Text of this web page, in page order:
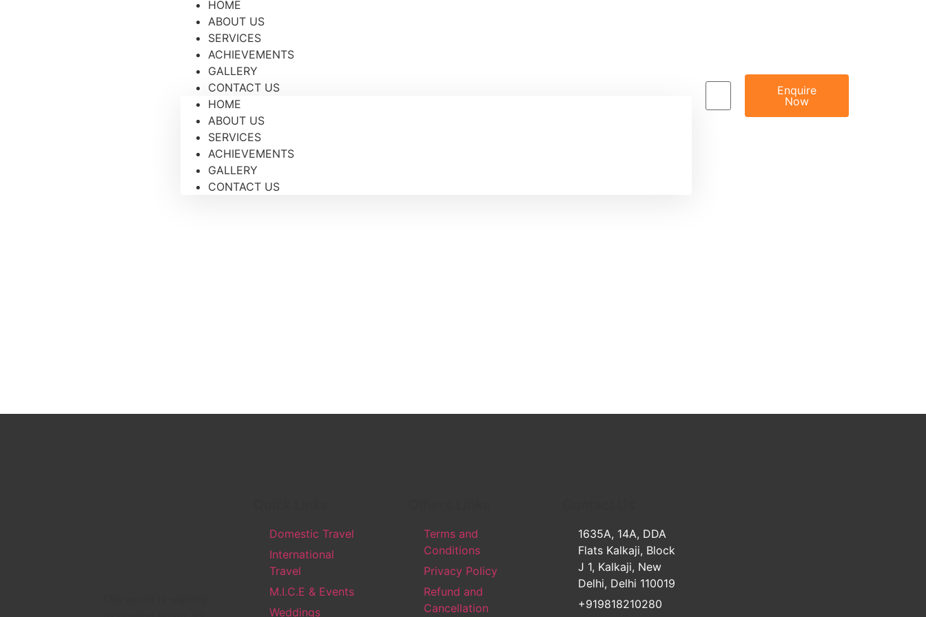
HOME
ABOUT US
SERVICES
ACHIEVEMENTS
GALLERY
CONTACT US
HOME
ABOUT US
SERVICES
ACHIEVEMENTS
GALLERY
CONTACT US
Enquire
Now
Domestic Travel
International
Travel
M.I.C.E & Events
Weddings
Terms and
Conditions
Privacy Policy
Refund and
Cancellation
1635A, 14A, DDA
Flats Kalkaji, Block
J 1, Kalkaji, New
Delhi, Delhi 110019
+919818210280